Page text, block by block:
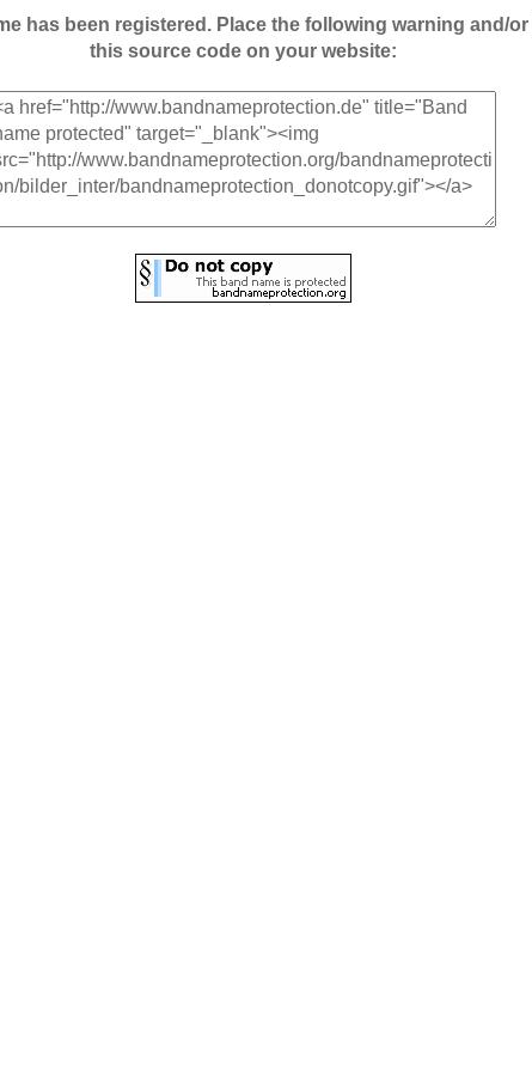
has been registered. Place the following warning and/
this source code on your website: